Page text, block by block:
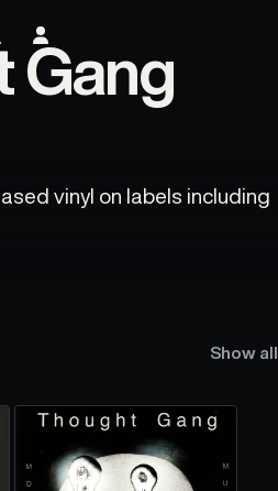
Gang
vinyl on labels including
Show all